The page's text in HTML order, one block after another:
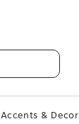
Accents & Decor